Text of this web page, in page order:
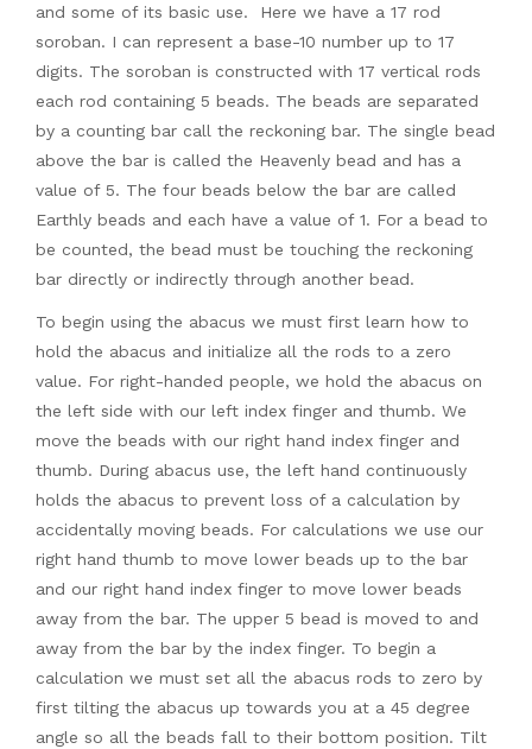
and some of its basic use. Here we have a 17 rod
soroban. I can represent a base-10 number up to 17
digits. The soroban is constructed with 17 vertical rods
each rod containing 5 beads. The beads are separated
by a counting bar call the reckoning bar. The single bead
above the bar is called the Heavenly bead and has a
value of 5. The four beads below the bar are called
Earthly beads and each have a value of 1. For a bead to
be counted, the bead must be touching the reckoning
bar directly or indirectly through another bead.
To begin using the abacus we must first learn how to
hold the abacus and initialize all the rods to a zero
value. For right-handed people, we hold the abacus on
the left side with our left index finger and thumb. We
move the beads with our right hand index finger and
thumb. During abacus use, the left hand continuously
holds the abacus to prevent loss of a calculation by
accidentally moving beads. For calculations we use our
right hand thumb to move lower beads up to the bar
and our right hand index finger to move lower beads
away from the bar. The upper 5 bead is moved to and
away from the bar by the index finger. To begin a
calculation we must set all the abacus rods to zero by
first tilting the abacus up towards you at a 45 degree
angle so all the beads fall to their bottom position. Tilt